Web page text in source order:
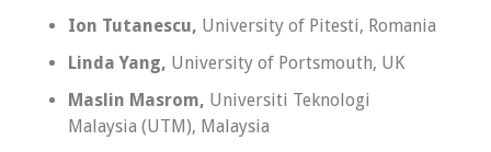
Ion Tutanescu, University of Pitesti, Romania
Linda Yang, University of Portsmouth, UK
Maslin Masrom, Universiti Teknologi
Malaysia (UTM), Malaysia